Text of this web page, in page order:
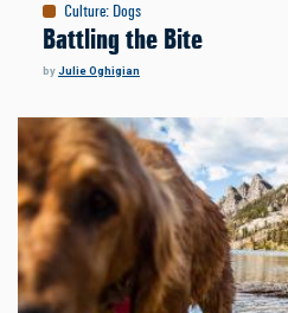
Culture: Dogs
Battling the Bite
byJulie Oghigian